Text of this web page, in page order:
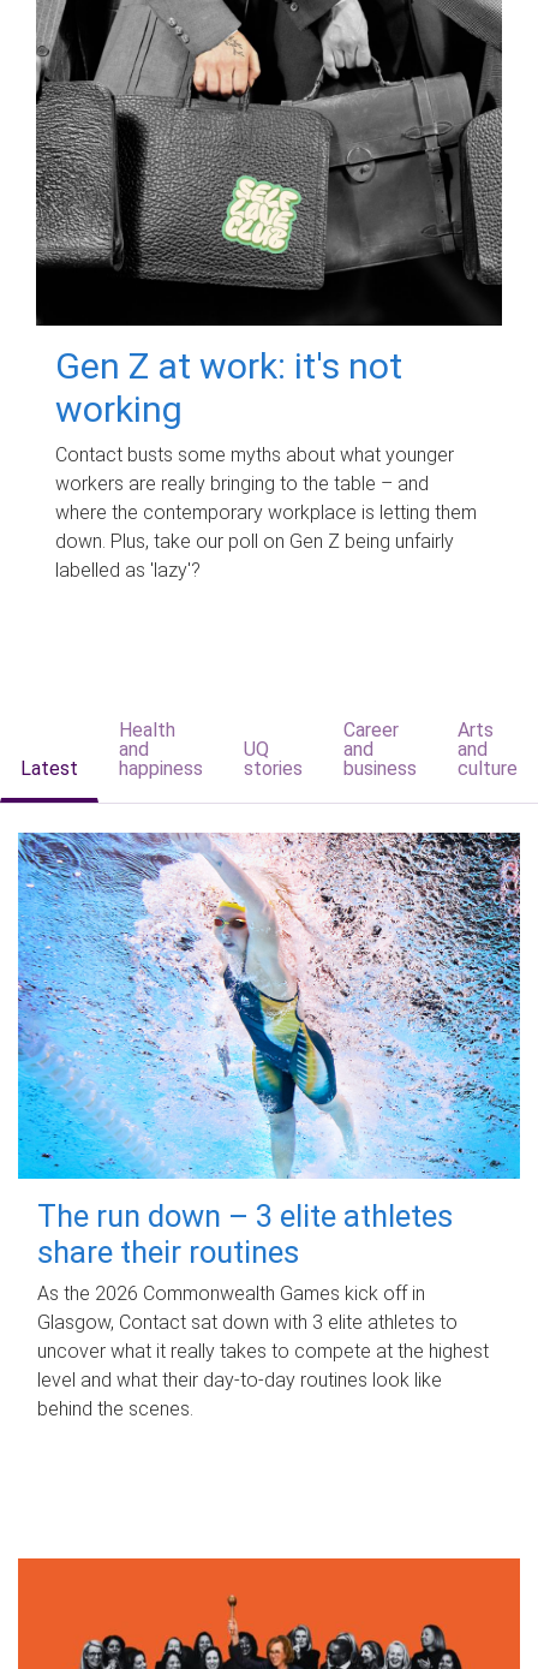
Gen Z at work: it's not
working
Contact busts some myths about what younger
workers are really bringing to the table – and
where the contemporary workplace is letting them
down. Plus, take our poll on Gen Z being unfairly
labelled as 'lazy'?
Latest
Health
and
happiness
UQ
stories
Career
and
business
Arts
and
culture
The run down – 3 elite athletes
share their routines
As the 2026 Commonwealth Games kick off in
Glasgow, Contact sat down with 3 elite athletes to
uncover what it really takes to compete at the highest
level and what their day‑to‑day routines look like
behind the scenes.